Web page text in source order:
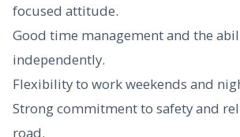
focused attitude.
Good time management and the
independently.
Flexibility to work weekends and
Strong commitment to safety and
road.